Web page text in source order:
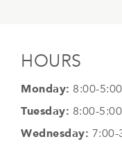
HOURS
Monday: 8:00-5:00
Tuesday: 8:00-5:00
Wednesday: 7:00-